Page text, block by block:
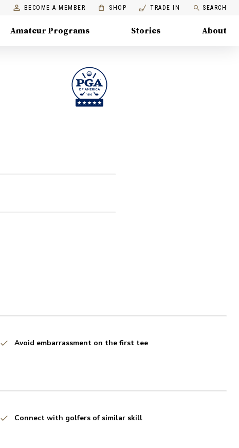
BECOME A MEMBER SHOP TRADE IN SEARCH
Amateur Programs Stories About
Avoid embarrassment on the first tee
Connect with golfers of similar skill